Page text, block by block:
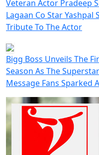
Veteran Actor Pradeep
Lagaan Co Star Yashpal
Tribute To The Actor
Bigg Boss Unveils The
Season As The
Message Fans Sparked